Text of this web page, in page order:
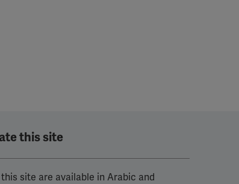
this site
site are available in Arabic and